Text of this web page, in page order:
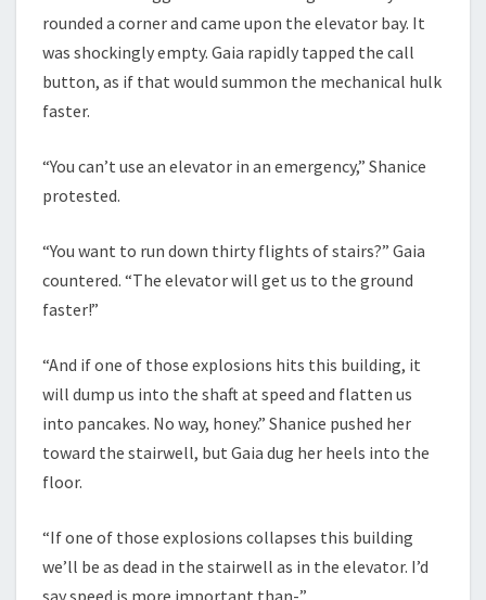
rounded a corner and came upon the elevator bay. It
was shockingly empty. Gaia rapidly tapped the call
button, as if that would summon the mechanical hulk
faster.
“You can’t use an elevator in an emergency,” Shanice
protested.
“You want to run down thirty flights of stairs?” Gaia
countered. “The elevator will get us to the ground
faster!”
“And if one of those explosions hits this building, it
will dump us into the shaft at speed and flatten us
into pancakes. No way, honey.” Shanice pushed her
toward the stairwell, but Gaia dug her heels into the
floor.
“If one of those explosions collapses this building
we’ll be as dead in the stairwell as in the elevator. I’d
say speed is more important than-”